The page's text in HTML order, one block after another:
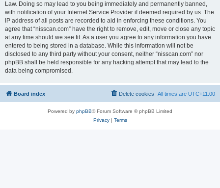
Law. Doing so may lead to you being immediately and permanently banned,
with notification of your Internet Service Provider if deemed required by us. The
IP address of all posts are recorded to aid in enforcing these conditions. You
agree that “nisscan.com” have the right to remove, edit, move or close any topic
at any time should we see fit. As a user you agree to any information you have
entered to being stored in a database. While this information will not be
disclosed to any third party without your consent, neither “nisscan.com” nor
phpBB shall be held responsible for any hacking attempt that may lead to the
data being compromised.
Board index All times are UTC+11:00
Delete cookies
Powered by phpBB® Forum Software © phpBB Limited
Privacy| Terms